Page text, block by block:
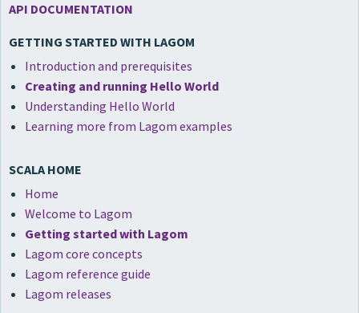
API DOCUMENTATION
GETTING STARTED WITH LAGOM
Introduction and prerequisites
Creating and running Hello World
Understanding Hello World
Learning more from Lagom examples
SCALA HOME
Home
Welcome to Lagom
Getting started with Lagom
Lagom core concepts
Lagom reference guide
Lagom releases